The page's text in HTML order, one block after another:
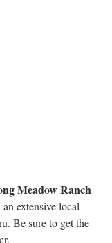
Meadow Ranch
extensive local
Be sure to get the